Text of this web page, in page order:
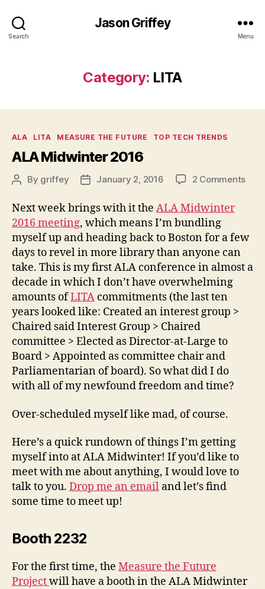
Search
Jason Griffey
Menu
Category: LITA
Categories
ALA LITA MEASURE THE FUTURE TOP TECH TRENDS
ALA Midwinter 2016
PostBy griffey
PostJanuary 2, 2016 2 Commentson
Next week brings with it the ALA Midwinter
2016 meeting, which means I’m bundling
myself up and heading back to Boston for a few
days to revel in more library than anyone can
take. This is my first ALA conference in almost a
decade in which I don’t have overwhelming
amounts ofLITA commitments (the last ten
years looked like: Created an interest group >
Chaired said Interest Group > Chaired
committee > Elected as Director-at-Large to
Board > Appointed as committee chair and
Parliamentarian of board). So what did I do
with all of my newfound freedom and time?
Over-scheduled myself like mad, of course.
Here’s a quick rundown of things I’m getting
myself into at ALA Midwinter! If you’d like to
meet with me about anything, I would love to
talk to you. Drop me an email and let’s find
some time to meet up!
Booth 2232
For the first time, the Measure the Future
Projectwill have a booth in the ALA Midwinter